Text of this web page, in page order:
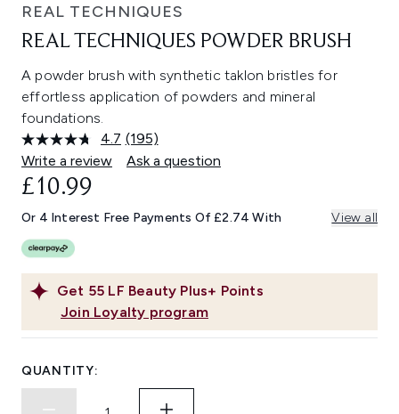
REAL TECHNIQUES
REAL TECHNIQUES POWDER BRUSH
A powder brush with synthetic taklon bristles for
effortless application of powders and mineral
foundations.
4.7 Read
195
Reviews.
link.
(195)
Write a review
Ask a question
Get 55 LF Beauty Plus+ Points
Join Loyalty program
£10.99
Or 4 Interest Free Payments Of £2.74 With View all
QUANTITY: